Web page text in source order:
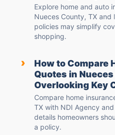
Explore home and auto
Nueces County, TX and
policies may simplify
shopping.
›
How to Compare
Quotes in
Overlooking Key
Compare home
TX with NDI Agency
details homeowners
a policy.